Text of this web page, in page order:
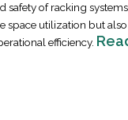
safety of racking
space utilization but
efficiency.